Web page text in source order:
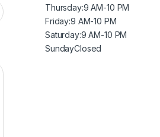
Thursday:9 AM-10 PM
Friday:9 AM-10 PM
Saturday:9 AM-10 PM
SundayClosed